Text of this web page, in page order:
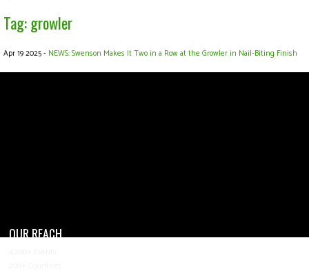
Tag: growler
Apr 19 2025 - NEWS: Swenson Makes It Two in a Row at the Growler in Nail-Biting Finish
OUR REACH